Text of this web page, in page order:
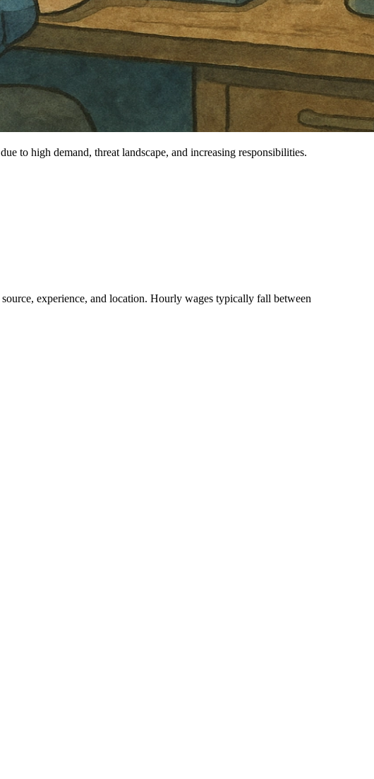
to high demand, threat landscape, and increasing responsibilities.
experience, and location. Hourly wages typically fall between